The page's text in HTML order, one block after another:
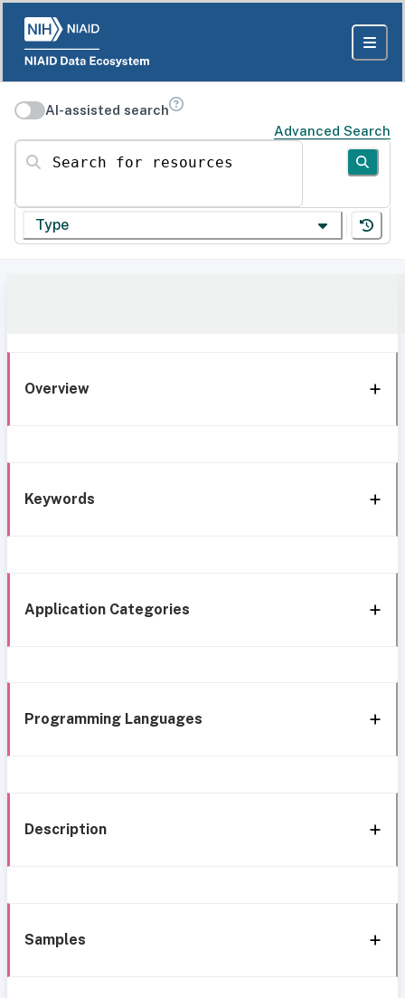
AI-assisted search
Advanced Search
Search for resources
Type
Overview
Keywords
Application Categories
Programming Languages
Description
Samples